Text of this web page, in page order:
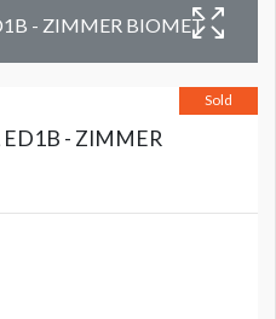
- ZIMMER BIOMET
Sold
- ZIMMER